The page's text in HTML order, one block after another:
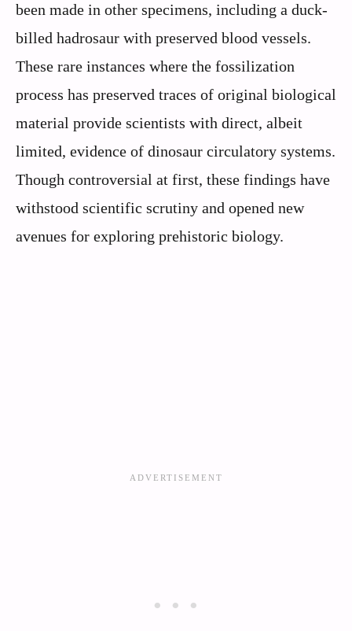
been made in other specimens, including a duck-
billed hadrosaur with preserved blood vessels.
These rare instances where the fossilization
process has preserved traces of original biological
material provide scientists with direct, albeit
limited, evidence of dinosaur circulatory systems.
Though controversial at first, these findings have
withstood scientific scrutiny and opened new
avenues for exploring prehistoric biology.